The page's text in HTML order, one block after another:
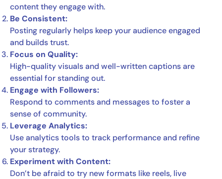
content they engage with.
Be Consistent:
Posting regularly helps keep your audience engaged
and builds trust.
Focus on Quality:
High-quality visuals and well-written captions are
essential for standing out.
Engage with Followers:
Respond to comments and messages to foster a
sense of community.
Leverage Analytics:
Use analytics tools to track performance and refine
your strategy.
Experiment with Content:
Don’t be afraid to try new formats like reels, live